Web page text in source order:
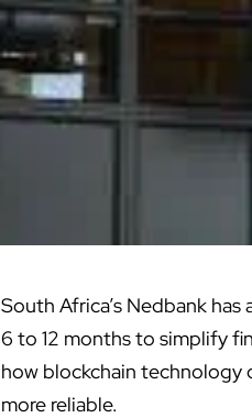
South Africa’s Nedbank has
6 to 12 months to simplify
how blockchain technology
more reliable.